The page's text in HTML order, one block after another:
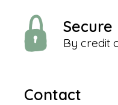
By credit
Contact